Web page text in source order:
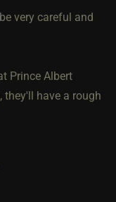
very careful and
Prince Albert
they'll have a rough